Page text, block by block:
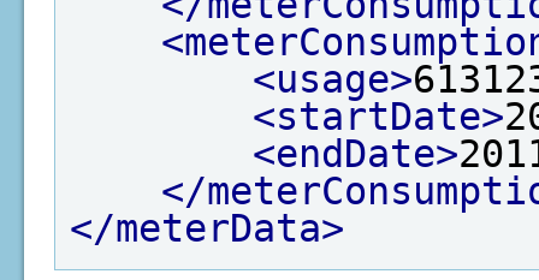
<usage>
<startDate>
<endDate>
</
</meterData>